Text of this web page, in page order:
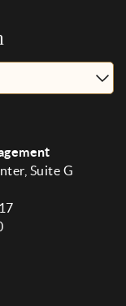
Suite G